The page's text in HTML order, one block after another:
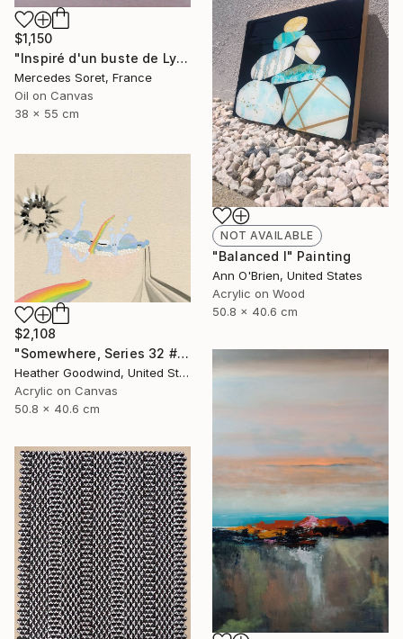
$1,150
"Inspiré d'un buste de Lysias" Painting
Mercedes Soret, France
Oil on Canvas
38 x 55 cm
NOT AVAILABLE
"Balanced I" Painting
Ann O'Brien, United States
Acrylic on Wood
50.8 x 40.6 cm
$2,108
"Somewhere, Series 32 #26, Framed" Painting
Heather Goodwind, United States
Acrylic on Canvas
50.8 x 40.6 cm